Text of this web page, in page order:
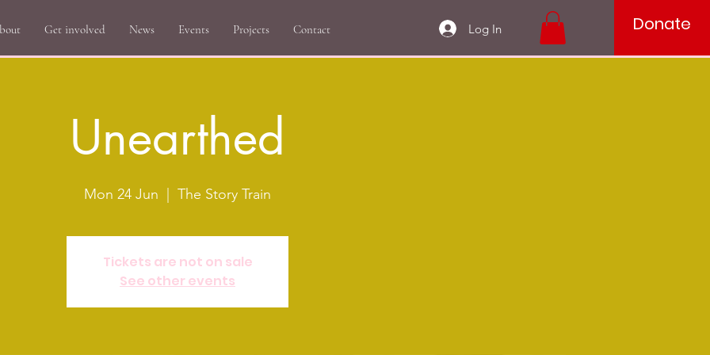
Get involved News Events Projects Contact Log In Donate
Unearthed
Mon 24 Jun The Story Train
Tickets are not on sale
See other events